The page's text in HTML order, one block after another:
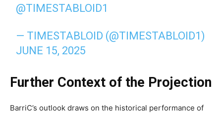
@TIMESTABLOID1
— TIMESTABLOID (@TIMESTABLOID1)
JUNE 15, 2025
Further Context of the Projection
BarriC’s outlook draws on the historical performance of